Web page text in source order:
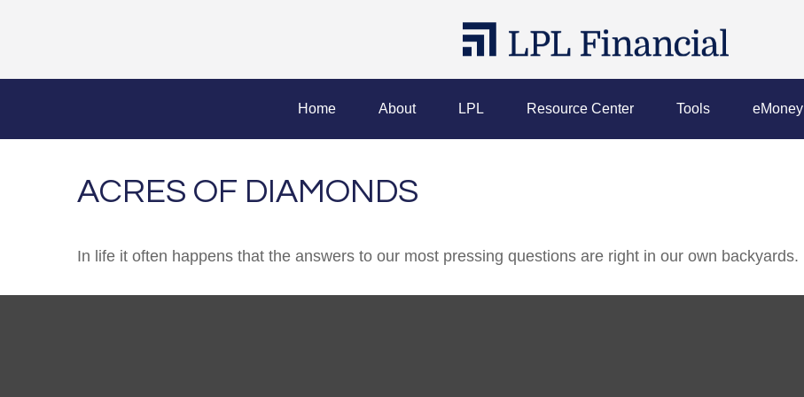
Home About LPL Resource Center Tools eMoney
ACRES OF DIAMONDS
In life it often happens that the answers to our most pressing questions are right in our own backyards.